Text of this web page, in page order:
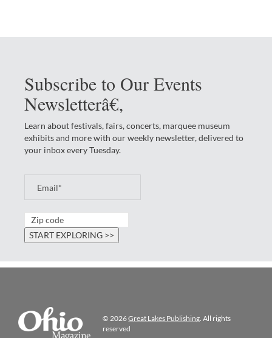
Subscribe to Our Events
Newsletterâ€‚
Learn about festivals, fairs, concerts, marquee museum
exhibits and more with our weekly newsletter, delivered to
your inbox every Tuesday.
© 2026Great Lakes Publishing. All rights
reserved